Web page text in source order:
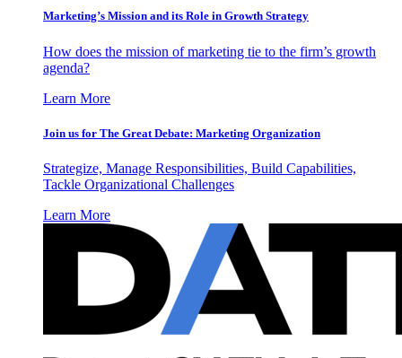
Marketing’s Mission and its Role in Growth Strategy
How does the mission of marketing tie to the firm’s growth
agenda?
Learn More
Join us for The Great Debate: Marketing Organization
Strategize, Manage Responsibilities, Build Capabilities,
Tackle Organizational Challenges
Learn More